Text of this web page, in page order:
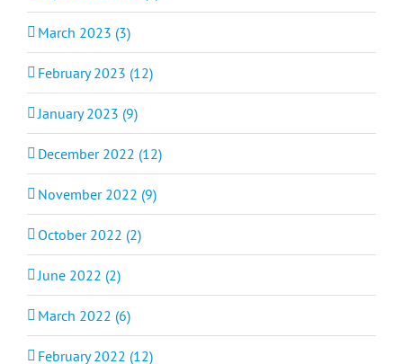
March 2023 (3)
February 2023 (12)
January 2023 (9)
December 2022 (12)
November 2022 (9)
October 2022 (2)
June 2022 (2)
March 2022 (6)
February 2022 (12)